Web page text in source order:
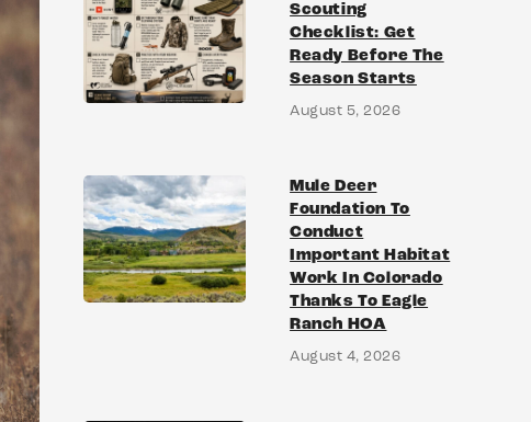
Scouting
Checklist: Get
Ready Before The
Season Starts
August 5, 2026
Mule Deer
Foundation To
Conduct
Important Habitat
Work In Colorado
Thanks To Eagle
Ranch HOA
August 4, 2026